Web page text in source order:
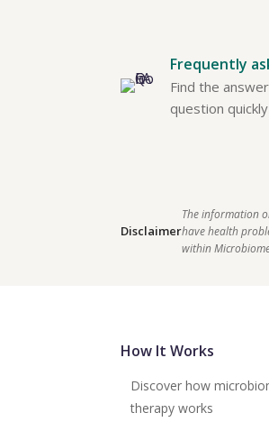
Frequently
Find the
question quickly
Disclaimer
The information
have health
within
How It Works
Discover how
therapy works